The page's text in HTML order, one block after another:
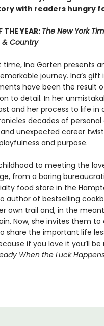
with readers hungry
THE YEAR: The New York
& Country
time, Ina Garten presents
journey. Ina’s
have been the result
to detail. In her
and her process to life
decades of
unexpected career
and purpose.
to meeting the
from a boring
food store in the
author of bestselling
own trail and, in the
Now, she invites them
share the important life
if you love it you’ll
When the Luck